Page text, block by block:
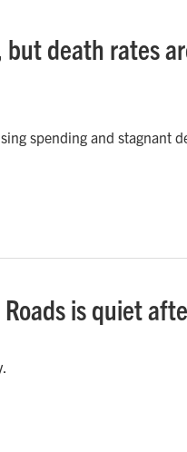
death rates
spending and stagnant
is quiet